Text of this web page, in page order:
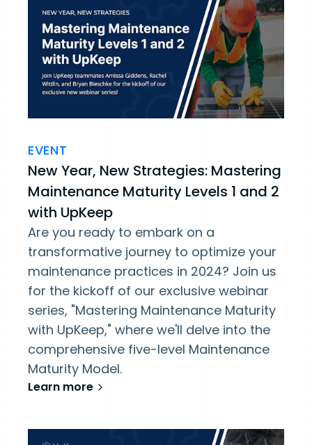
EVENT
New Year, New Strategies: Mastering
Maintenance Maturity Levels 1 and 2
with UpKeep
Are you ready to embark on a
transformative journey to optimize your
maintenance practices in 2024? Join us
for the kickoff of our exclusive webinar
series, "Mastering Maintenance Maturity
with UpKeep," where we'll delve into the
comprehensive five-level Maintenance
Maturity Model.
Learn more